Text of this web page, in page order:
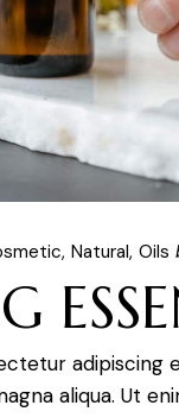
Natural Oils
adipiscing
aliqua. Ut